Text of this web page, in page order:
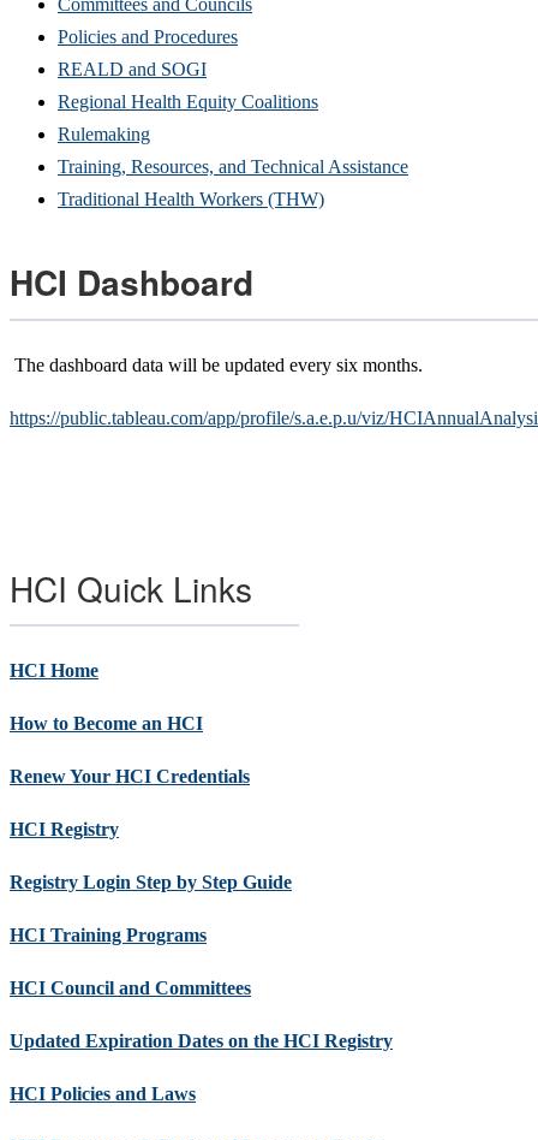
Policies and Procedures
REALD and SOGI
Regional Health Equity Coalitions
Rulemaking
Training, Resources, and Technical Assistance
Traditional Health Workers (THW)
HCI Dashboard
The dashboard data will be updated every six months.
https://public.tableau.com/app/profile/s.a.e.p.u/viz/
HCI Quick Links
HCI Home
How to Become an HCI
Renew Your HCI Credentials
HCI Registry
Registry Login Step by Step Guide
HCI Training Programs
HCI Council and Committees
Updated Expiration Dates on the HCI Registry
HCI Policies and Laws